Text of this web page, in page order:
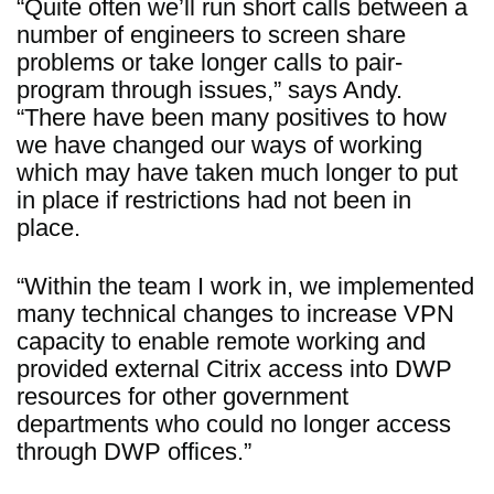
“Quite often we’ll run short calls between a
number of engineers to screen share
problems or take longer calls to pair-
program through issues,” says Andy.
“There have been many positives to how
we have changed our ways of working
which may have taken much longer to put
in place if restrictions had not been in
place.
“Within the team I work in, we implemented
many technical changes to increase VPN
capacity to enable remote working and
provided external Citrix access into DWP
resources for other government
departments who could no longer access
through DWP offices.”